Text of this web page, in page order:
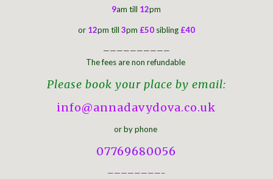
9am till 12pm
or12pm till 3pm £50sibling £40
——————————
The fees are non refundable
Please book your place by email:
info@annadavydova.co.uk
or by phone
07769680056
————————–